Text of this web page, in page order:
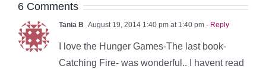
6 Comments
Tania B August 19, 2014 1:40 pm at 1:40 pm - Reply
I love the Hunger Games-The last book-
Catching Fire- was wonderful.. I havent read